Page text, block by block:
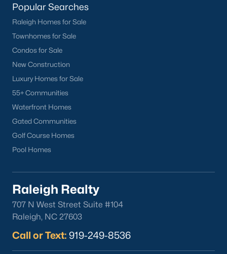
Boylan Heights
Cameron Village
Downtown Raleigh
Five Points
Inside the Belt
Mordecai
North Hills
Oakwood
Wakefield
Popular Searches
Condos for Sale
New Construction
Luxury Homes for Sale
55+ Communities
Waterfront Homes
Popular Searches
Raleigh Homes for Sale
Townhomes for Sale
Condos for Sale
New Construction
Luxury Homes for Sale
55+ Communities
Waterfront Homes
Gated Communities
Golf Course Homes
Pool Homes
Raleigh Realty
707 N West Street Suite #104
Raleigh, NC 27603
Call or Text: 919-249-8536